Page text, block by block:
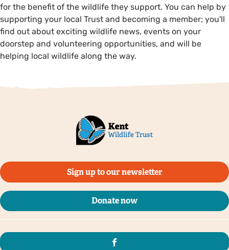
for the benefit of the wildlife they support. You can help by
supporting your local Trust and becoming a member; you'll
find out about exciting wildlife news, events on your
doorstep and volunteering opportunities, and will be
helping local wildlife along the way.
Sign up to our newsletter
Donate now